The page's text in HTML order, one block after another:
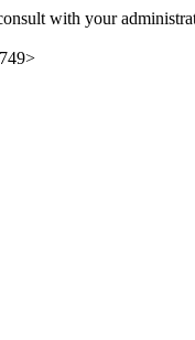
with your